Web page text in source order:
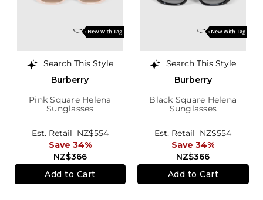
Search This Style
Burberry
Pink Square Helena
Sunglasses
NZ$366
Est. Retail NZ$554
Save 34%
Add to Cart
Search This Style
Burberry
Black Square Helena
Sunglasses
NZ$366
Est. Retail NZ$554
Save 34%
Add to Cart